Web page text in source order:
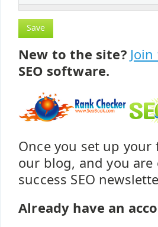
New to the site?
SEO software.
Once you set up
our blog, and you
success SEO
Already have an